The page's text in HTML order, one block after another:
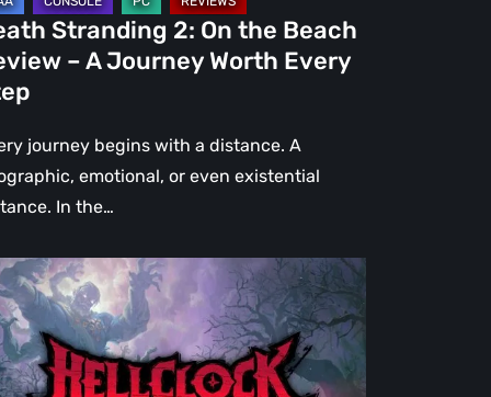
Stranding 2: On the Beach
– A Journey Worth Every
journey begins with a distance. A
emotional, or even existential
In the…